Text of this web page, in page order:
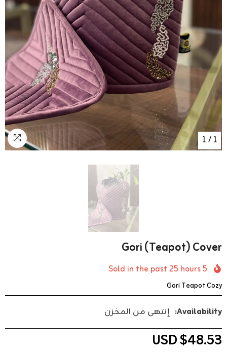
1
/
1
Gori (teapot) Cover
5
25 hours
Gori Teapot Cozy
Availability: إنتهى من المخزن
$48.53 USD